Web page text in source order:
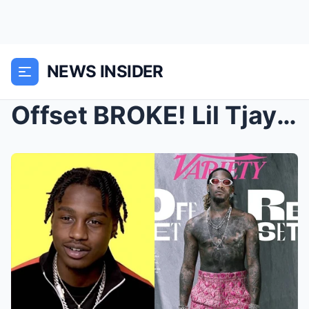
NEWS INSIDER
Offset BROKE! Lil Tjay ROASTS Him for Being a BROK...